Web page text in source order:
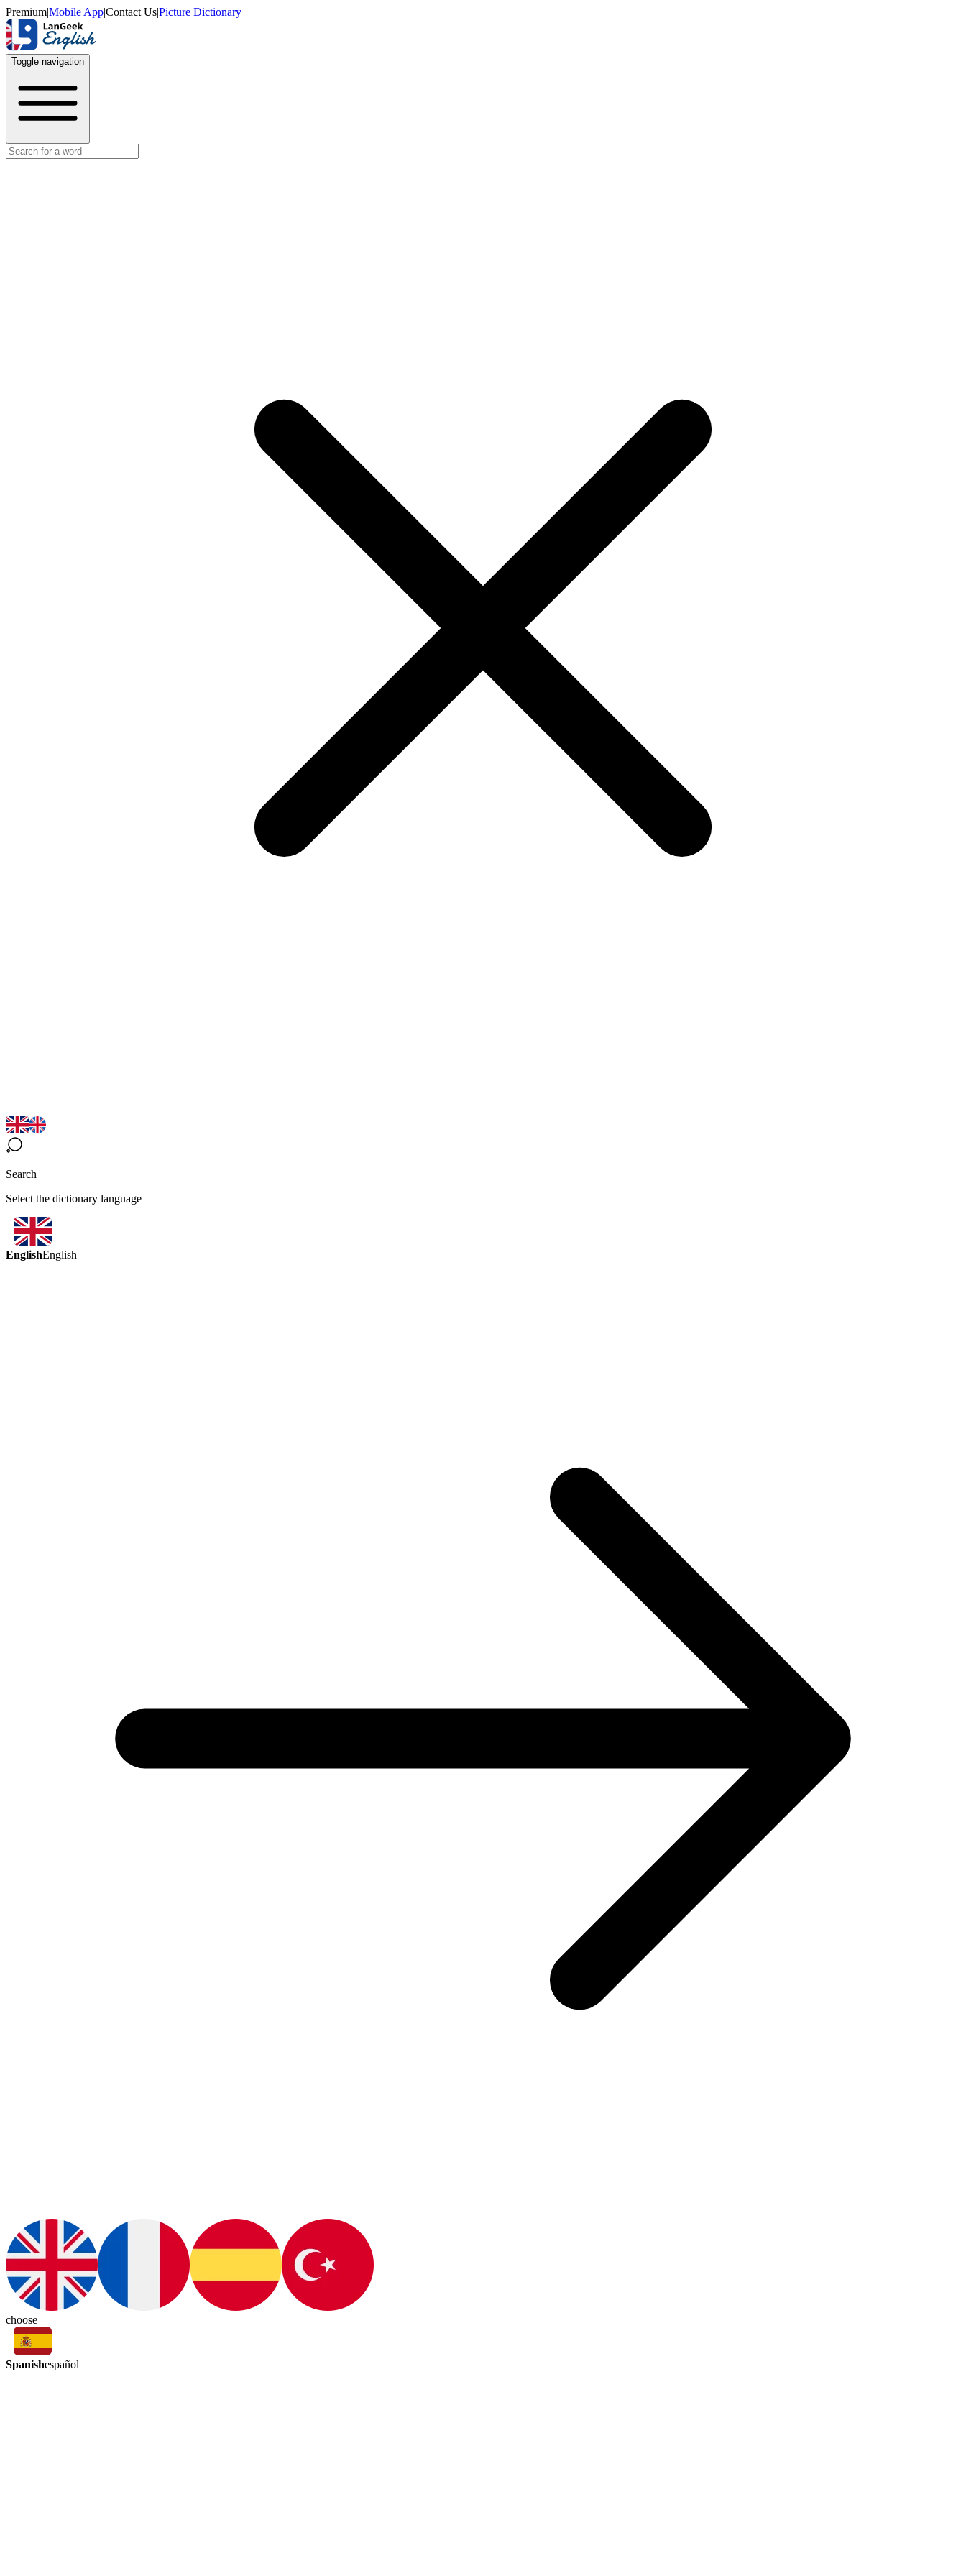
Premium|Mobile App|Contact Us|Picture Dictionary
Toggle navigation
Search
Select the dictionary language
EnglishEnglish
choose
Spanishespañol